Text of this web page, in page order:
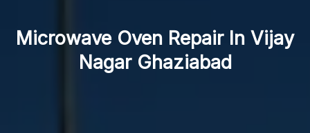
Microwave Oven Repair In Vijay
Nagar Ghaziabad